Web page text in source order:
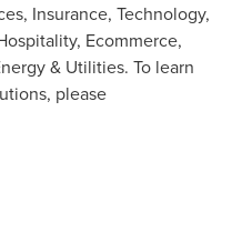
Insurance, Technology,
Ecommerce,
& Utilities. To learn
please